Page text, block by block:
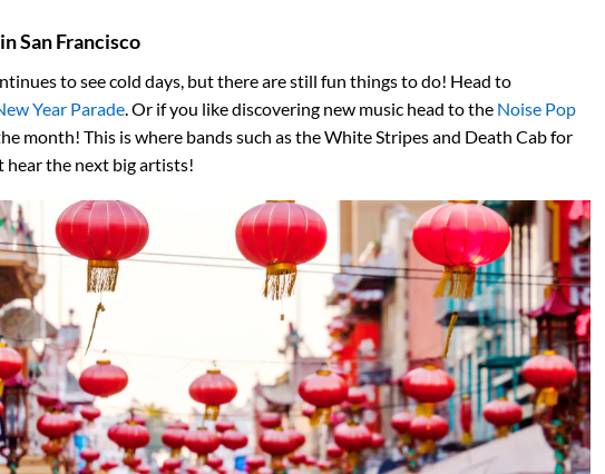
San Francisco
to see cold days, but there are still fun things to do! Head to
Year Parade . Or if you like discovering new music head to the Noise Pop
month! This is where bands such as the White Stripes and Death Cab for
hear the next big artists!